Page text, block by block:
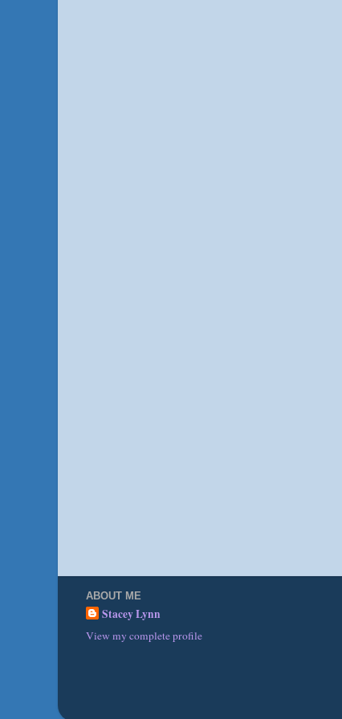
ABOUT ME
Stacey Lynn
View my complete profile